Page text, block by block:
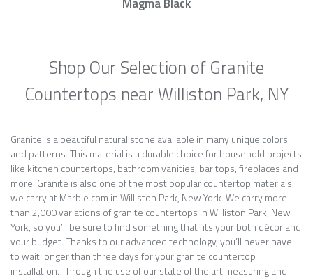
Shop Our Selection of Granite
Countertops near Williston Park, NY
Granite is a beautiful natural stone available in many unique colors
and patterns. This material is a durable choice for household projects
like kitchen countertops, bathroom vanities, bar tops, fireplaces and
more. Granite is also one of the most popular countertop materials
we carry at Marble.com in Williston Park, New York. We carry more
than 2,000 variations of granite countertops in Williston Park, New
York, so you’ll be sure to find something that fits your both décor and
your budget. Thanks to our advanced technology, you’ll never have
to wait longer than three days for your granite countertop
installation. Through the use of our state of the art measuring and